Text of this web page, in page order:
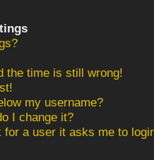
the time is still wrong!
my username?
I change it?
a user it asks me to